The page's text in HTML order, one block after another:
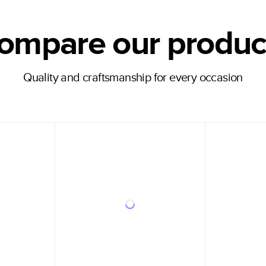
our
Quality and craftsmanship for every occasion